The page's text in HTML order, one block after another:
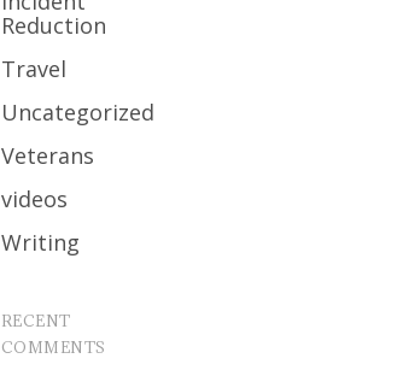
Reduction
Travel
Uncategorized
Veterans
videos
Writing
RECENT
COMMENTS